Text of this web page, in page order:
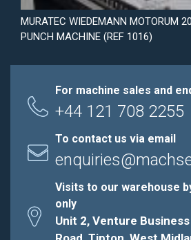
MURATEC WIEDEMANN MOTORUM
PUNCH MACHINE (REF 1016)
For machine sales and
+44 121 708 2255
To contact us via email
Visits to our warehouse
only
Unit 2, Venture